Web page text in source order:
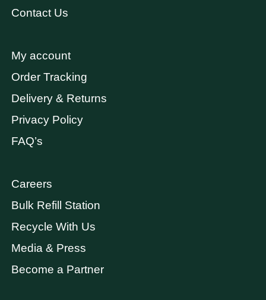
Contact Us
My account
Order Tracking
Delivery & Returns
Privacy Policy
FAQ’s
Careers
Bulk Refill Station
Recycle With Us
Media & Press
Become a Partner